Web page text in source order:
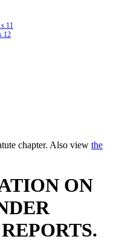
11
12
chapter. Also view the
ON